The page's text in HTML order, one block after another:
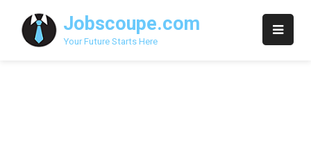
content
Jobscoupe.com
Your Future Starts Here